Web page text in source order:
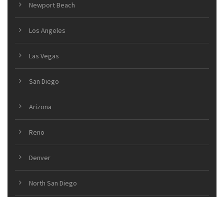
Newport Beach
Los Angeles
Las Vegas
San Diego
Arizona
Reno
Denver
North San Diego